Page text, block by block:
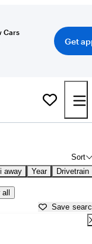
Cars
Get
Sort
away Year Drivetrain
Save